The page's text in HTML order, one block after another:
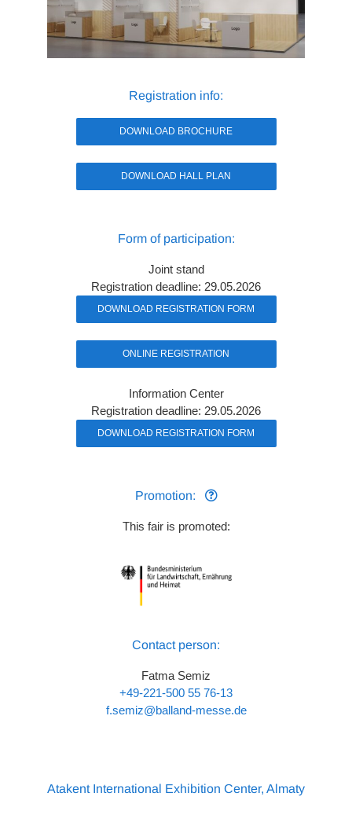
Registration info:
DOWNLOAD BROCHURE
DOWNLOAD HALL PLAN
Form of participation:
Joint stand
Registration deadline: 29.05.2026
DOWNLOAD REGISTRATION FORM
ONLINE REGISTRATION
Information Center
Registration deadline: 29.05.2026
DOWNLOAD REGISTRATION FORM
Promotion:
This fair is promoted:
Contact person:
Fatma Semiz
+49-221-500 55 76-13
f.semiz@balland-messe.de
Atakent International Exhibition Center, Almaty